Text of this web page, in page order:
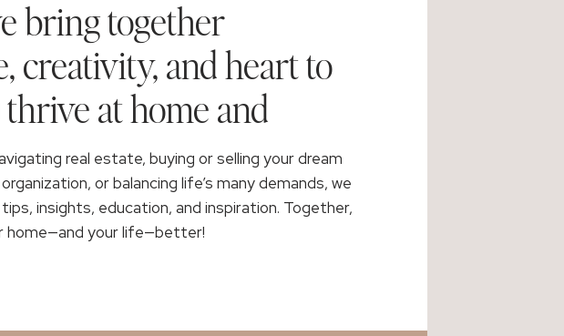
bring together
creativity, and heart to
at home and
real estate, buying or selling your dream
or balancing life’s many demands, we
insights, education, and inspiration. Together,
home—and your life—better!